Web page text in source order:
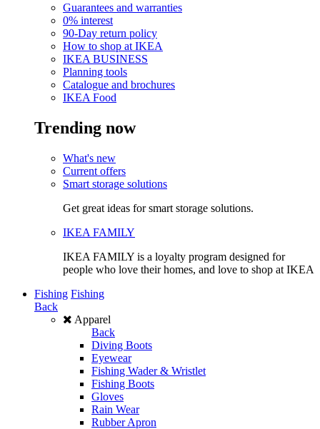
Guarantees and warranties
0% interest
90-Day return policy
How to shop at IKEA
IKEA BUSINESS
Planning tools
Catalogue and brochures
IKEA Food
Trending now
What's new
Current offers
Smart storage solutions
Get great ideas for smart storage solutions.
IKEA FAMILY
IKEA FAMILY is a loyalty program designed for
people who love their homes, and love to shop at IKEA
Fishing Fishing
Back
Apparel
Back
Diving Boots
Eyewear
Fishing Wader & Wristlet
Fishing Boots
Gloves
Rain Wear
Rubber Apron